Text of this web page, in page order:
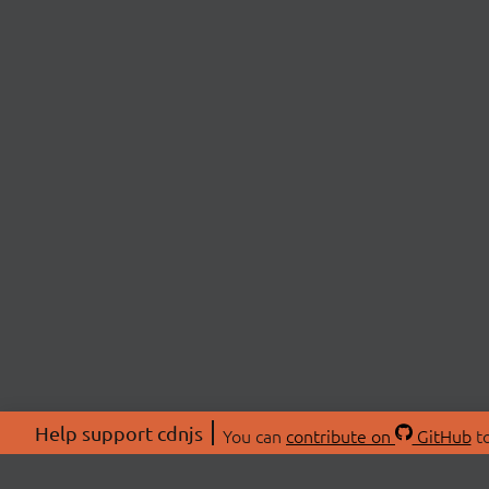
Help support cdnjs You can contribute on GitHub